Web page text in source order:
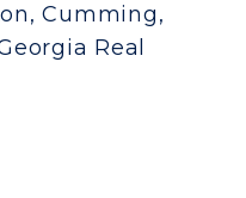
Cumming,
Real